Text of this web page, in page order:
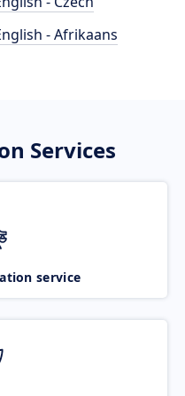
- Afrikaans
Services
service